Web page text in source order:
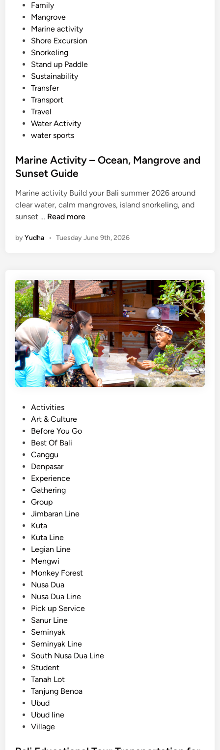
Family
Mangrove
Marine activity
Shore Excursion
Snorkeling
Stand up Paddle
Sustainability
Transfer
Transport
Travel
Water Activity
water sports
Marine Activity – Ocean, Mangrove and
Sunset Guide
Marine activity Build your Bali summer 2026 around
clear water, calm mangroves, island snorkeling, and
sunset … M
r
A
c
t
i
v
i
t
y
–
c
e
a
n
,
M
a
n
g
r
o
v
e
a
n
d
S
u
n
s
e
t
G
u
i
d
e
Read more
byYudha • Tuesday June 9th, 2026
Activities
Art & Culture
Before You Go
Best Of Bali
Canggu
Denpasar
Experience
Gathering
Group
Jimbaran Line
Kuta
Kuta Line
Legian Line
Mengwi
Monkey Forest
Nusa Dua
Nusa Dua Line
Pick up Service
Sanur Line
Seminyak
Seminyak Line
South Nusa Dua Line
Student
Tanah Lot
Tanjung Benoa
Ubud
Ubud line
Village